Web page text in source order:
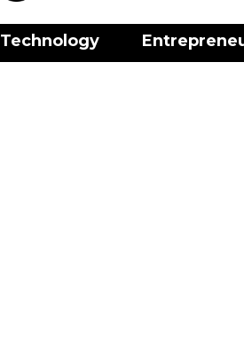
Technology